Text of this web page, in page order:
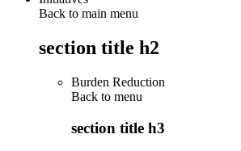
Back to main menu
section title h2
Burden Reduction
Back to menu
section title h3